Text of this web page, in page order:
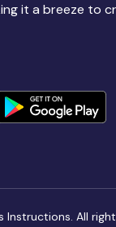
it a breeze to
Instructions. All